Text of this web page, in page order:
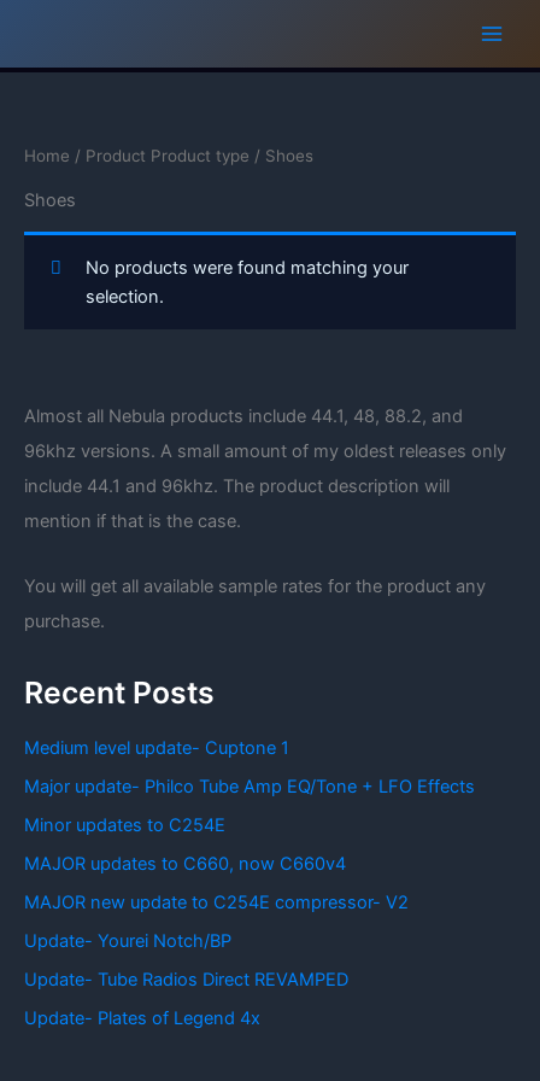
content
Home / Product Product type / Shoes
Shoes
No products were found matching your
selection.
Almost all Nebula products include 44.1, 48, 88.2, and
96khz versions. A small amount of my oldest releases only
include 44.1 and 96khz. The product description will
mention if that is the case.
You will get all available sample rates for the product any
purchase.
Recent Posts
Medium level update- Cuptone 1
Major update- Philco Tube Amp EQ/Tone + LFO Effects
Minor updates to C254E
MAJOR updates to C660, now C660v4
MAJOR new update to C254E compressor- V2
Update- Yourei Notch/BP
Update- Tube Radios Direct REVAMPED
Update- Plates of Legend 4x